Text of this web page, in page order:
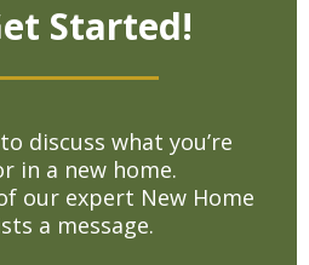
Started!
discuss what you’re
in a new home.
our expert New Home
a message.